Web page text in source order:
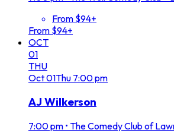
From $94+
From $94+
OCT
01
THU
Oct01Thu 7:00 pm
AJ Wilkerson
7:00 pm • The Comedy Club of